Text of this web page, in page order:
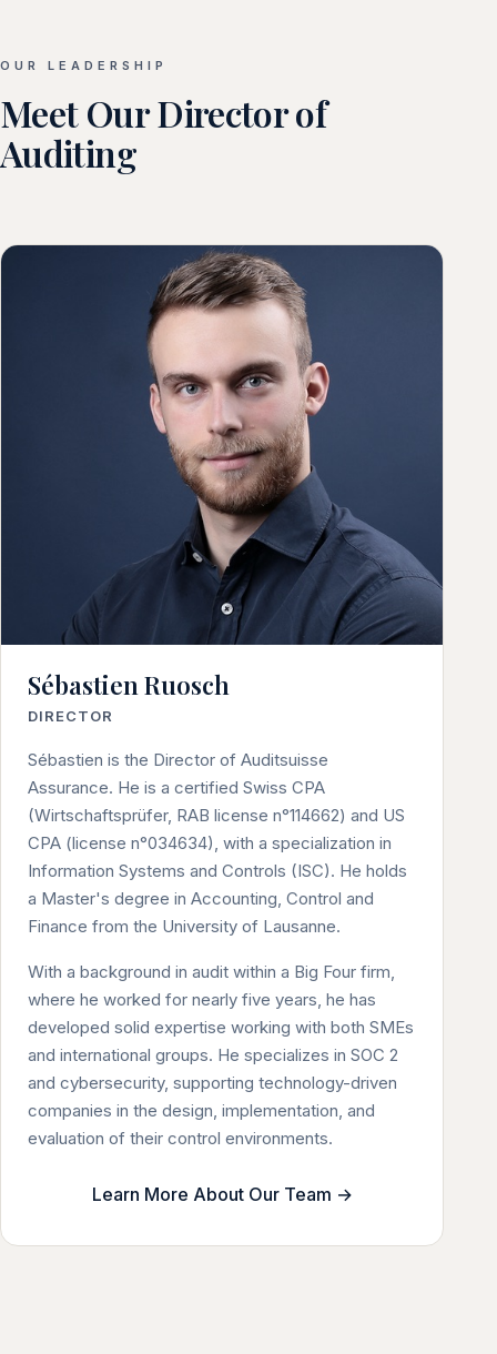
OUR LEADERSHIP
Meet Our Director of
Auditing
Sébastien Ruosch
DIRECTOR
Sébastien is the Director of Auditsuisse
Assurance. He is a certified Swiss CPA
(Wirtschaftsprüfer, RAB license n°114662) and US
CPA (license n°034634), with a specialization in
Information Systems and Controls (ISC). He holds
a Master's degree in Accounting, Control and
Finance from the University of Lausanne.
With a background in audit within a Big Four firm,
where he worked for nearly five years, he has
developed solid expertise working with both SMEs
and international groups. He specializes in SOC 2
and cybersecurity, supporting technology-driven
companies in the design, implementation, and
evaluation of their control environments.
Learn More About Our Team →